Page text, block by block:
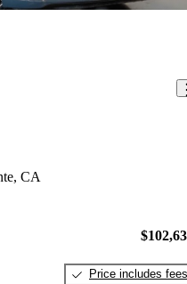
CA
Price includes fees